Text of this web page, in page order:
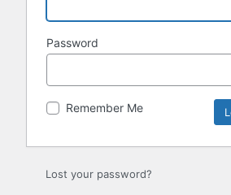
Password
Remember Me
Lost your password?